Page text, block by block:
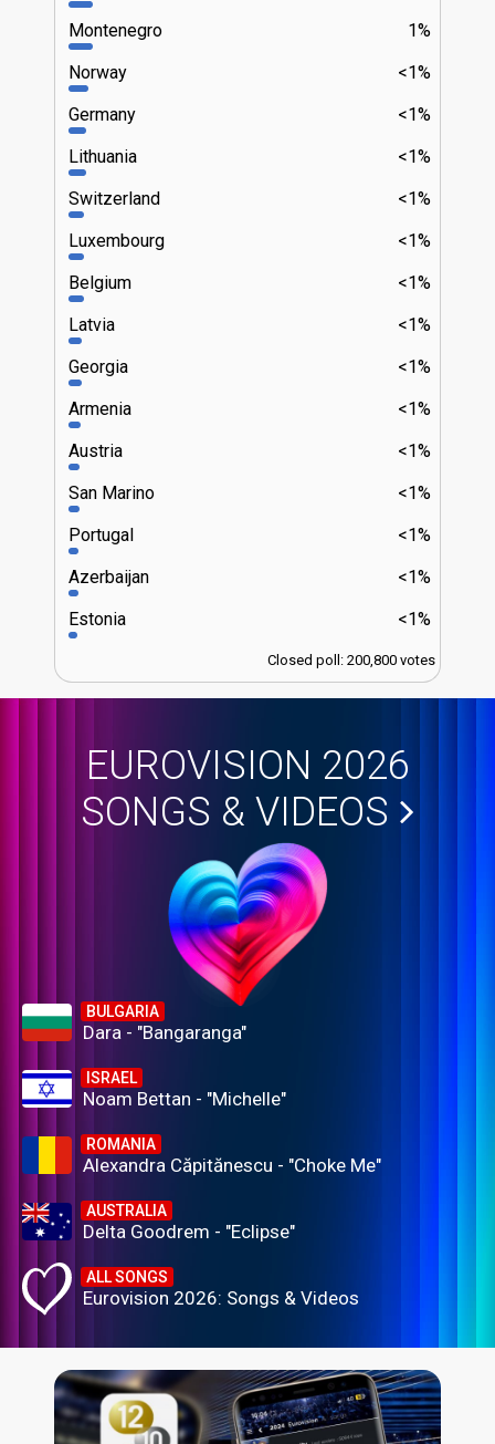
1%
Montenegro
<1%
Norway
<1%
Germany
<1%
Lithuania
<1%
Switzerland
<1%
Luxembourg
<1%
Belgium
<1%
Latvia
<1%
Georgia
<1%
Armenia
<1%
Austria
<1%
San Marino
<1%
Portugal
<1%
Azerbaijan
<1%
Estonia
Closed poll: 200,800 votes
EUROVISION 2026
SONGS & VIDEOS
BULGARIA
Dara - "Bangaranga"
ISRAEL
Noam Bettan - "Michelle"
ROMANIA
Alexandra Căpitănescu - "Choke Me"
AUSTRALIA
Delta Goodrem - "Eclipse"
ALL SONGS
Eurovision 2026: Songs & Videos